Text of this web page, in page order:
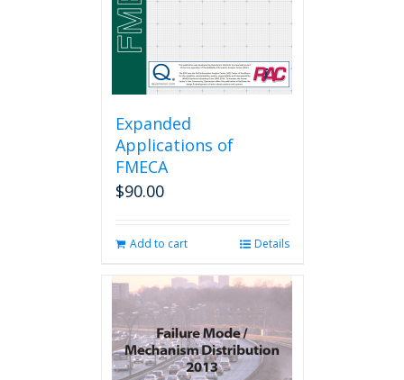
Expanded
Applications of
FMECA
$90.00
Add to cart Details